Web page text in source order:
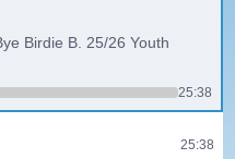
Birdie B. 25/26 Youth
25:38
25:38